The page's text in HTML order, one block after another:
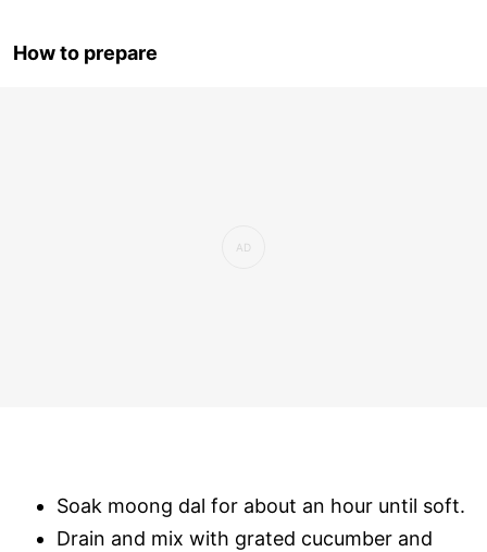
How to prepare
Soak moong dal for about an hour until soft.
Drain and mix with grated cucumber and